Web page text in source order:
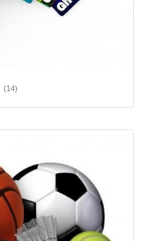
(14)